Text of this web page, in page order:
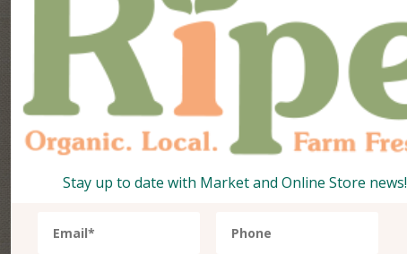
Stay up to date with Market and Online Store news!